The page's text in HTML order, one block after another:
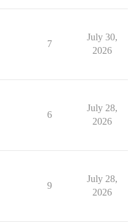
7
July 30,
2026
6
July 28,
2026
9
July 28,
2026